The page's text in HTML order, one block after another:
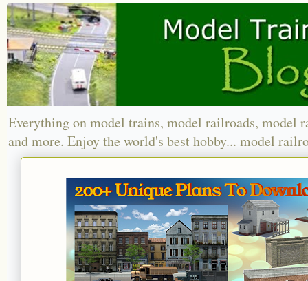
Everything on model trains, model railroads, model
and more. Enjoy the world's best hobby... model